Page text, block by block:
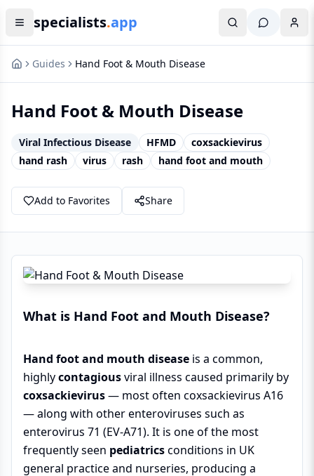
specialists.app
Guides Hand Foot & Mouth Disease
Hand Foot & Mouth Disease
Viral Infectious Disease HFMD
coxsackievirus
hand rash
virus rash hand foot and mouth
Add to Favorites Share
What is Hand Foot and Mouth Disease?
Hand foot and mouth disease is a common,
highlycontagiousviral illness caused primarily by
coxsackievirus— most often coxsackievirus A16
— along with other enteroviruses such as
enterovirus 71 (EV-A71). It is one of the most
frequently seen pediatricsconditions in UK
general practice and nurseries, producing a